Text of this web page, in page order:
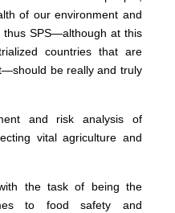
of our environment and
thus SPS—although at this
countries that are
be really and truly
and risk analysis of
vital agriculture and
the task of being the
to food safety and